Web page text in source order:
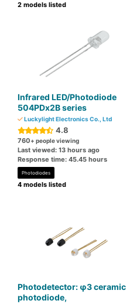
2 models listed
Infrared LED/Photodiode
504PDx2B series
Luckylight Electronics Co., Ltd
4.8
760+ people viewing
Last viewed: 13 hours ago
Response time: 45.45 hours
Photodiodes
4 models listed
Photodetector: φ3 ceramic
photodiode,